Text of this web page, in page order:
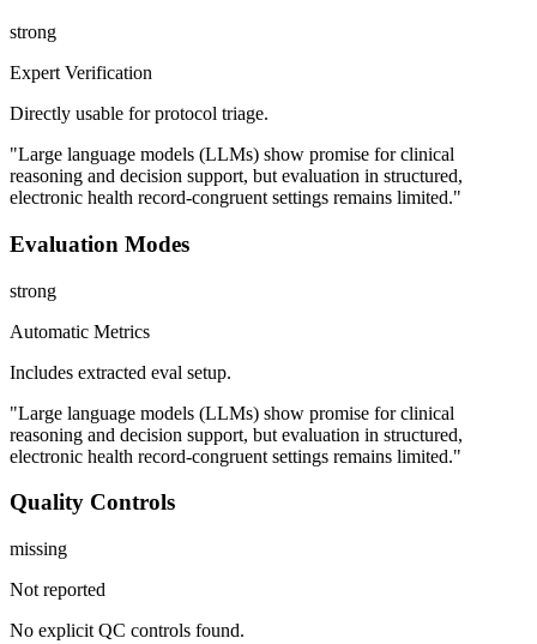
strong
Expert Verification
Directly usable for protocol triage.
"Large language models (LLMs) show promise for clinical
reasoning and decision support, but evaluation in structured,
electronic health record-congruent settings remains limited."
Evaluation Modes
strong
Automatic Metrics
Includes extracted eval setup.
"Large language models (LLMs) show promise for clinical
reasoning and decision support, but evaluation in structured,
electronic health record-congruent settings remains limited."
Quality Controls
missing
Not reported
No explicit QC controls found.